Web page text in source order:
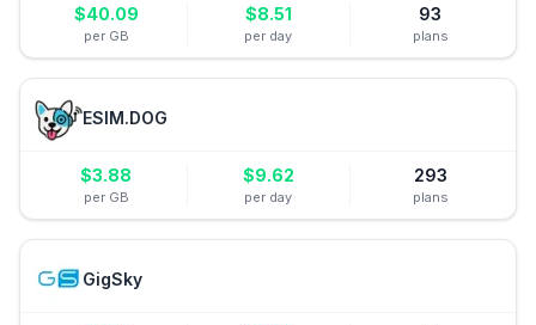
$40.09
per GB
$8.51
per day
93
plans
ESIM.DOG
$3.88
per GB
$9.62
per day
293
plans
GigSky